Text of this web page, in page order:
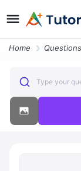
Home
Type your